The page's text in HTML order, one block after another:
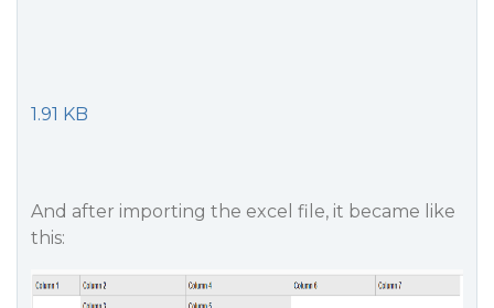
1.91 KB
And after importing the excel file, it became like
this: